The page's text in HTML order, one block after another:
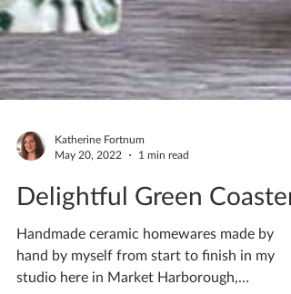
Katherine Fortnum
May 20, 2022
1 min read
Delightful Green Coasters
Handmade ceramic homewares made by